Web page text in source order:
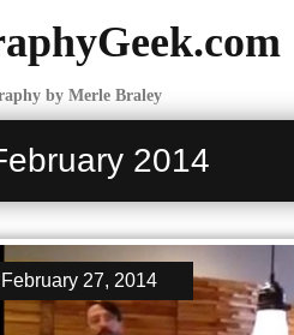
by Merle Braley
2014
February 27, 2014